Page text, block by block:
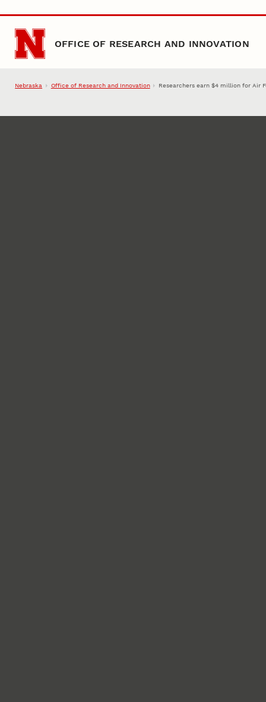
Skip to main content
OFFICE OF RESEARCH AND INNOVATION
Nebraska Office of Research and Innovation Researchers earn $4 million for Air